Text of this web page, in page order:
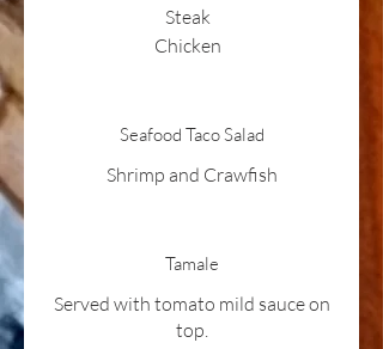
Steak
Chicken
Seafood Taco Salad
Shrimp and Crawfish
Tamale
Served with tomato mild sauce on
top.